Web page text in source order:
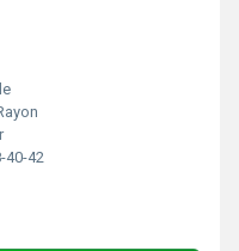
40-42